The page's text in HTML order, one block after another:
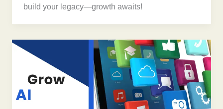
build your legacy—growth awaits!